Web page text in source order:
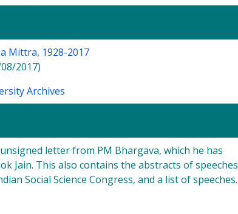
Mittra, 1928-2017
2017)
Archives
letter from PM Bhargava, which he has
Jain. This also contains the abstracts of speeches
Social Science Congress, and a list of speeches.